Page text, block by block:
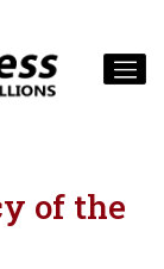
of the